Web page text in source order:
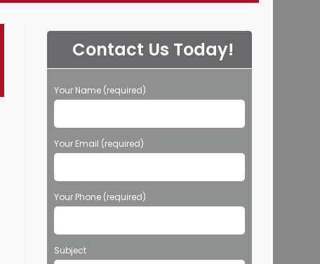
Contact Us Today!
Your Name (required)
Your Email (required)
Your Phone (required)
Subject